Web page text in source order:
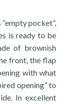
pocket”,
is ready to be
of brownish
front, the flap
with what
opening” to
In excellent